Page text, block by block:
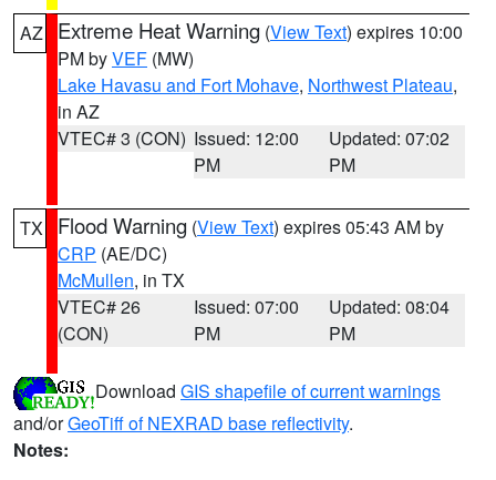
AZ Extreme Heat Warning (View Text) expires 10:00
PM byVEF (MW)
Lake Havasu and Fort Mohave, Northwest Plateau,
in AZ
VTEC# 3 (CON) Issued: 12:00
PM
Updated: 07:02
PM
TX Flood Warning (View Text) expires 05:43 AM by
CRP (AE/DC)
McMullen, in TX
VTEC# 26
(CON)
Issued: 07:00
PM
Updated: 08:04
PM
Download GIS shapefile of current warnings
and/orGeoTiff of NEXRAD base reflectivity.
Notes: